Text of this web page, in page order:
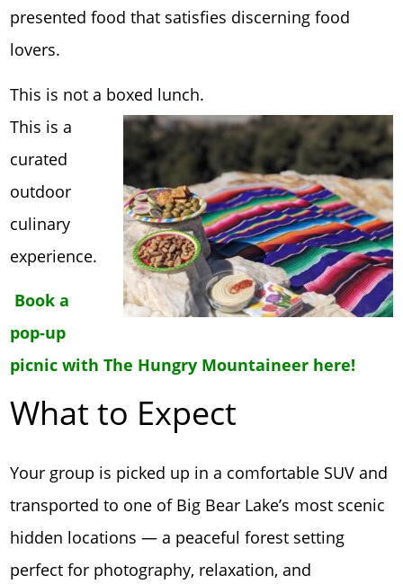
presented food that satisfies discerning food
lovers.
This is not a boxed lunch.
This is a
curated
outdoor
culinary
experience.
Book a
pop-up
picnic with The Hungry Mountaineer here!
What to Expect
Your group is picked up in a comfortable SUV and
transported to one of Big Bear Lake’s most scenic
hidden locations — a peaceful forest setting
perfect for photography, relaxation, and